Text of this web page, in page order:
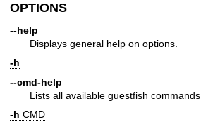
OPTIONS
--help
Displays general help on options.
-h
--cmd-help
Lists all available guestfish commands.
-h CMD